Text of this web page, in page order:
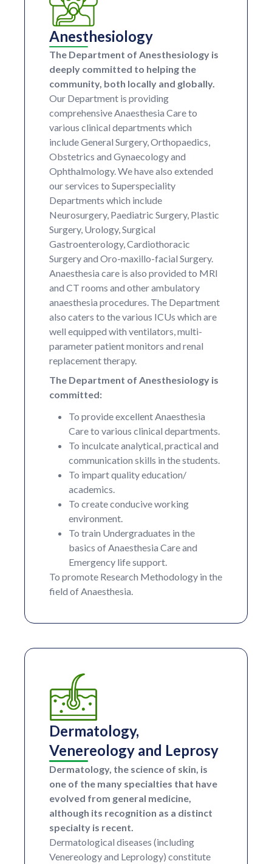
Anesthesiology
The Department of Anesthesiology is
deeply committed to helping the
community, both locally and globally.
Our Department is providing
comprehensive Anaesthesia Care to
various clinical departments which
include General Surgery, Orthopaedics,
Obstetrics and Gynaecology and
Ophthalmology. We have also extended
our services to Superspeciality
Departments which include
Neurosurgery, Paediatric Surgery, Plastic
Surgery, Urology, Surgical
Gastroenterology, Cardiothoracic
Surgery and Oro-maxillo-facial Surgery.
Anaesthesia care is also provided to MRI
and CT rooms and other ambulatory
anaesthesia procedures. The Department
also caters to the various ICUs which are
well equipped with ventilators, multi-
parameter patient monitors and renal
replacement therapy.
The Department of Anesthesiology is
committed:
To provide excellent Anaesthesia
Care to various clinical departments.
To inculcate analytical, practical and
communication skills in the students.
To impart quality education/
academics.
To create conducive working
environment.
To train Undergraduates in the
basics of Anaesthesia Care and
Emergency life support.
To promote Research Methodology in the
field of Anaesthesia.
Dermatology,
Venereology and Leprosy
Dermatology, the science of skin, is
one of the many specialties that have
evolved from general medicine,
although its recognition as a distinct
specialty is recent.
Dermatological diseases (including
Venereology and Leprology) constitute